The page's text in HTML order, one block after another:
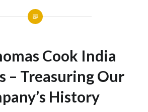
Cook India
– Treasuring Our
History